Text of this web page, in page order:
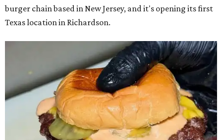
burger chain based in New Jersey, and it's opening its first
Texas location in Richardson.